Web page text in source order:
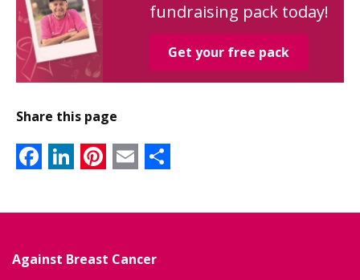
fundraising pack today!
Get your free pack
Share this page
Facebook
LinkedIn
Pinterest
Email
Against Breast Cancer